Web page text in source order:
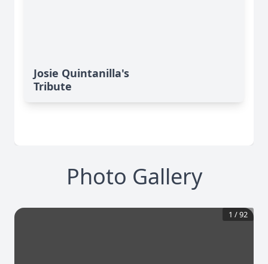
Josie Quintanilla's
Tribute
Photo Gallery
1 /92